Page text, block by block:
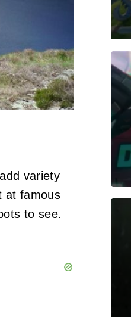
variety
at famous
to see.